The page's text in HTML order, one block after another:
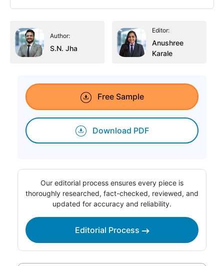
Author:
S.N. Jha
Editor:
Anushree
Karale
Free Sample
Download PDF
Our editorial process ensures every piece is
thoroughly researched, fact-checked, reviewed, and
updated for accuracy and reliability.
Editorial Process